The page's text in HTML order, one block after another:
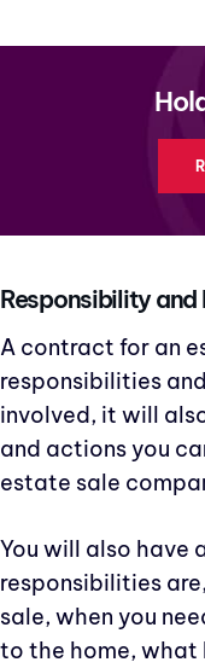
Responsibility
A contract for an
responsibilities
involved, it will
and actions you
estate sale
You will also have
responsibilities
sale, when you
to the home, what